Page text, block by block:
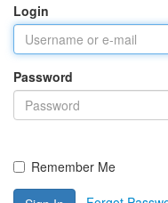
Login
Password
Remember Me